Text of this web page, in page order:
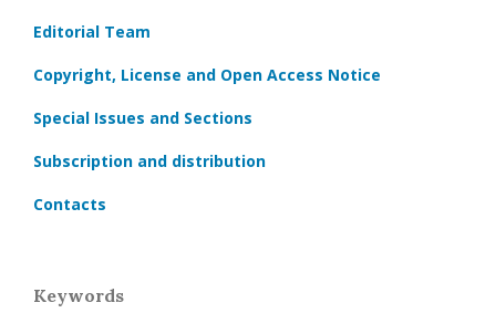
Editorial Team
Copyright, License and Open Access Notice
Special Issues and Sections
Subscription and distribution
Contacts
Keywords